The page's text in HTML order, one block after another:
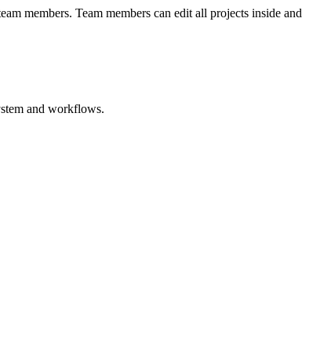
members. Team members can edit all projects inside and
and workflows.